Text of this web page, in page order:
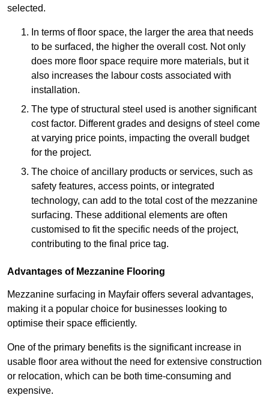
selected.
In terms of floor space, the larger the area that needs
to be surfaced, the higher the overall cost. Not only
does more floor space require more materials, but it
also increases the labour costs associated with
installation.
The type of structural steel used is another significant
cost factor. Different grades and designs of steel come
at varying price points, impacting the overall budget
for the project.
The choice of ancillary products or services, such as
safety features, access points, or integrated
technology, can add to the total cost of the mezzanine
surfacing. These additional elements are often
customised to fit the specific needs of the project,
contributing to the final price tag.
Advantages of Mezzanine Flooring
Mezzanine surfacing in Mayfair offers several advantages,
making it a popular choice for businesses looking to
optimise their space efficiently.
One of the primary benefits is the significant increase in
usable floor area without the need for extensive construction
or relocation, which can be both time-consuming and
expensive.